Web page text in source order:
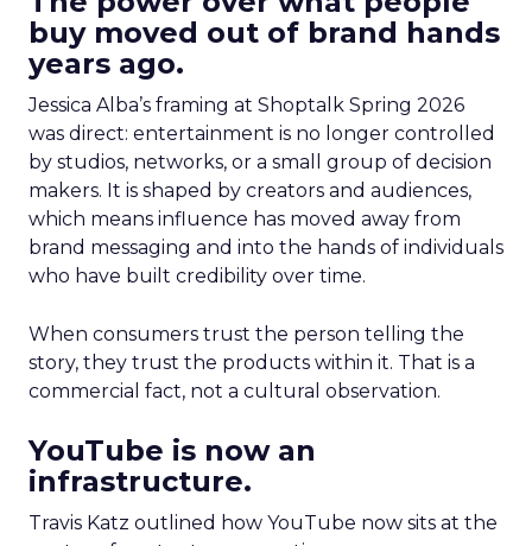
buy moved out of brand hands
years ago.
Jessica Alba’s framing at Shoptalk Spring 2026
was direct: entertainment is no longer controlled
by studios, networks, or a small group of decision
makers. It is shaped by creators and audiences,
which means influence has moved away from
brand messaging and into the hands of individuals
who have built credibility over time.
When consumers trust the person telling the
story, they trust the products within it. That is a
commercial fact, not a cultural observation.
YouTube is now an
infrastructure.
Travis Katz outlined how YouTube now sits at the